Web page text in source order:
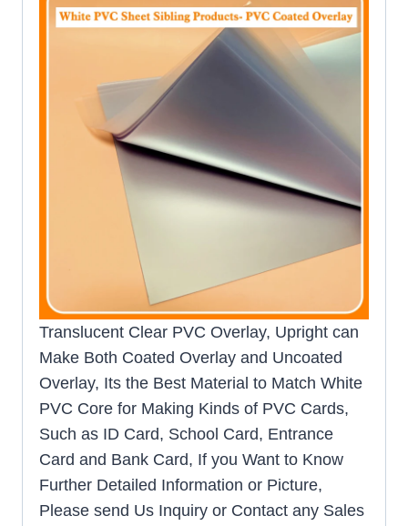
Translucent Clear PVC Overlay, Upright can
Make Both Coated Overlay and Uncoated
Overlay, Its the Best Material to Match White
PVC Core for Making Kinds of PVC Cards,
Such as ID Card, School Card, Entrance
Card and Bank Card, If you Want to Know
Further Detailed Information or Picture,
Please send Us Inquiry or Contact any Sales